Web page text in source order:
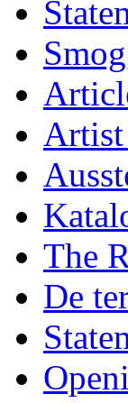
Artist
The
De